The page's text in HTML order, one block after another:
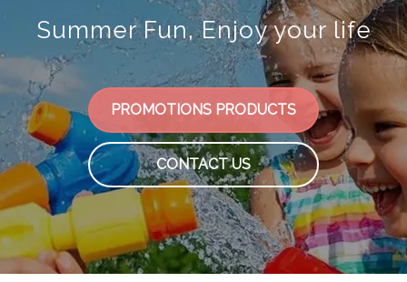
Summer Fun, Enjoy your life
PROMOTIONS PRODUCTS
CONTACT US